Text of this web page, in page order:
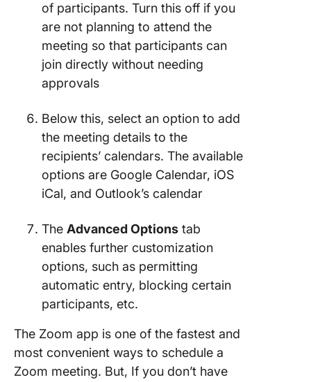
of participants. Turn this off if you
are not planning to attend the
meeting so that participants can
join directly without needing
approvals
Below this, select an option to add
the meeting details to the
recipients’ calendars. The available
options are Google Calendar, iOS
iCal, and Outlook’s calendar
The Advanced Options tab
enables further customization
options, such as permitting
automatic entry, blocking certain
participants, etc.
The Zoom app is one of the fastest and
most convenient ways to schedule a
Zoom meeting. But, If you don’t have